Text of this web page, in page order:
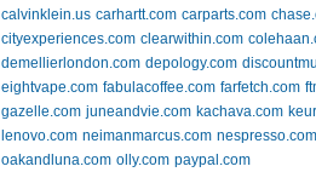
calvinklein.us carhartt.com carparts.com
cityexperiences.com clearwithin.com
demellierlondon.com depology.com
eightvape.com fabulacoffee.com farfetch.com
gazelle.com juneandvie.com kachava.com
lenovo.com neimanmarcus.com nespresso.com
oakandluna.com olly.com paypal.com